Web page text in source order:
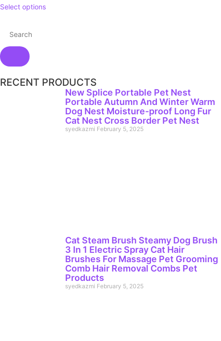
Select options
RECENT PRODUCTS
New Splice Portable Pet Nest
Portable Autumn And Winter Warm
Dog Nest Moisture-proof Long Fur
Cat Nest Cross Border Pet Nest
syedkazmi February 5, 2025
Cat Steam Brush Steamy Dog Brush
3 In 1 Electric Spray Cat Hair
Brushes For Massage Pet Grooming
Comb Hair Removal Combs Pet
Products
syedkazmi February 5, 2025